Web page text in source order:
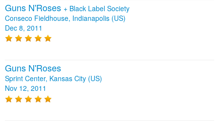
Guns N'Roses + Black Label Society
Conseco Fieldhouse, Indianapolis (US)
Dec 8, 2011
Guns N'Roses
Sprint Center, Kansas City (US)
Nov 12, 2011